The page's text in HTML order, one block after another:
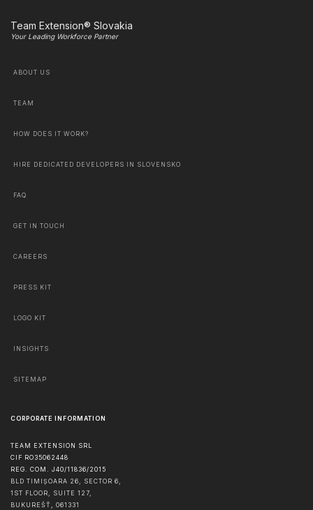
Team Extension® Slovakia
Your Leading Workforce Partner
ABOUT US
TEAM
HOW DOES IT WORK?
HIRE DEDICATED DEVELOPERS IN SLOVENSKO
FAQ
GET IN TOUCH
CAREERS
PRESS KIT
LOGO KIT
INSIGHTS
SITEMAP
CORPORATE INFORMATION
TEAM EXTENSION SRL
CIF RO35062448
REG. COM. J40/11836/2015
BLD TIMIȘOARA 26, SECTOR 6,
1ST FLOOR, SUITE 127,
BUKUREŠŤ , 061331